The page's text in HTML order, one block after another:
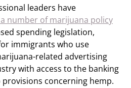
leaders have
number of marijuana policy
spending legislation,
immigrants who use
related advertising
with access to the banking
provisions concerning hemp.